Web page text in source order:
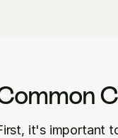
it's important